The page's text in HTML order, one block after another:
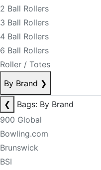
2 Ball Rollers
3 Ball Rollers
4 Ball Rollers
6 Ball Rollers
Roller / Totes
By Brand ❯
❮
Bags: By Brand
900 Global
Bowling.com
Brunswick
BSI